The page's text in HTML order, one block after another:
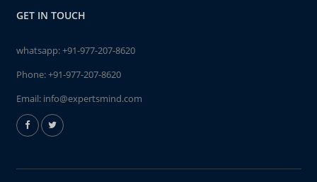
GET IN TOUCH
whatsapp:+91-977-207-8620
Phone:+91-977-207-8620
Email: info@expertsmind.com